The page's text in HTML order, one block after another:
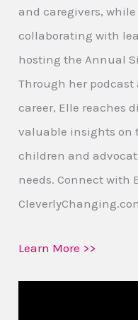
and caregivers,
collaborating with
hosting the Annual
Through her
career, Elle reaches
valuable insights on
children and
needs. Connect with
Learn More >>